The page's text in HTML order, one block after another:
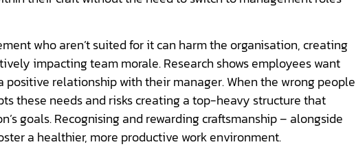
who aren’t suited for it can harm the organisation, creating
impacting team morale. Research shows employees want
positive relationship with their manager. When the wrong people
these needs and risks creating a top-heavy structure that
goals. Recognising and rewarding craftsmanship – alongside
a healthier, more productive work environment.